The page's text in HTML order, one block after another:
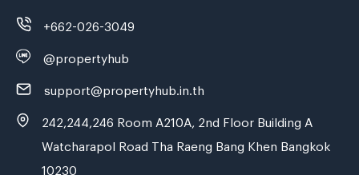
+662-026-3049
@propertyhub
support@propertyhub.in.th
242,244,246 Room A210A, 2nd Floor Building A
Watcharapol Road Tha Raeng Bang Khen Bangkok
10230